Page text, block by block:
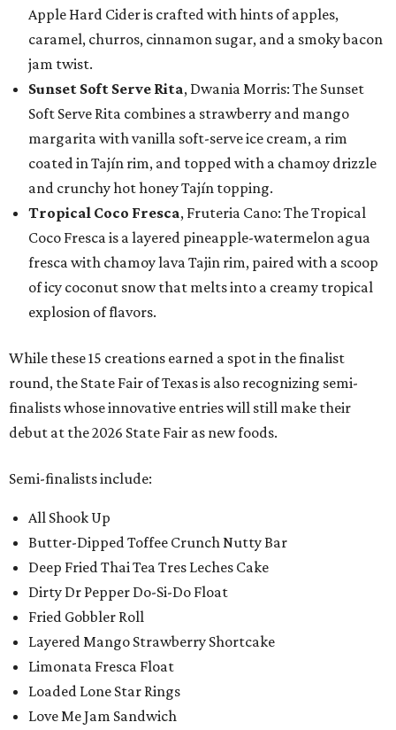
Apple Hard Cider is crafted with hints of apples,
caramel, churros, cinnamon sugar, and a smoky bacon
jam twist.
Sunset Soft Serve Rita, Dwania Morris: The Sunset
Soft Serve Rita combines a strawberry and mango
margarita with vanilla soft-serve ice cream, a rim
coated in Tajín rim, and topped with a chamoy drizzle
and crunchy hot honey Tajín topping.
Tropical Coco Fresca, Fruteria Cano: The Tropical
Coco Fresca is a layered pineapple-watermelon agua
fresca with chamoy lava Tajin rim, paired with a scoop
of icy coconut snow that melts into a creamy tropical
explosion of flavors.
While these 15 creations earned a spot in the finalist
round, the State Fair of Texas is also recognizing semi-
finalists whose innovative entries will still make their
debut at the 2026 State Fair as new foods.
Semi-finalists include:
All Shook Up
Butter-Dipped Toffee Crunch Nutty Bar
Deep Fried Thai Tea Tres Leches Cake
Dirty Dr Pepper Do-Si-Do Float
Fried Gobbler Roll
Layered Mango Strawberry Shortcake
Limonata Fresca Float
Loaded Lone Star Rings
Love Me Jam Sandwich